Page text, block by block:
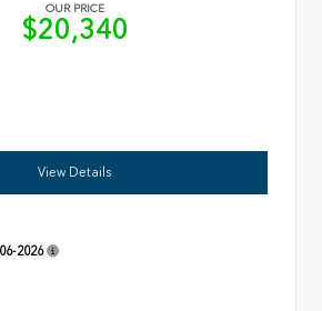
OUR PRICE
$20,340
View Details
2026